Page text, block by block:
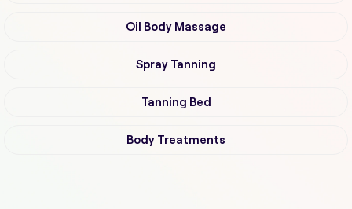
Oil Body Massage
Spray Tanning
Tanning Bed
Body Treatments